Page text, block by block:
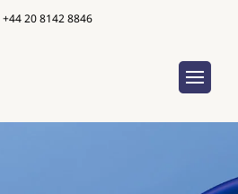
+44 20 8142 8846